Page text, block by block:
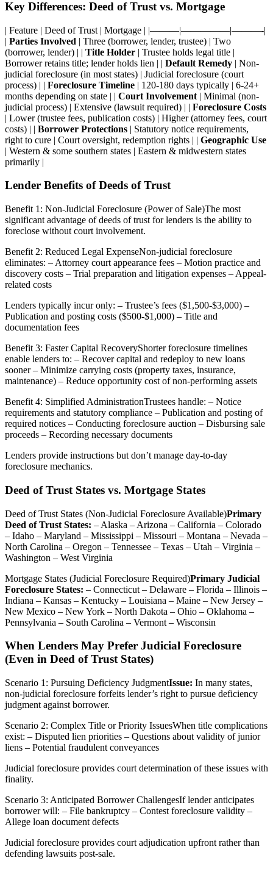
Key Differences: Deed of Trust vs. Mortgage
| Feature | Deed of Trust | Mortgage | |———|—————|———-|
| Parties Involved | Three (borrower, lender, trustee) | Two
(borrower, lender) | | Title Holder | Trustee holds legal title |
Borrower retains title; lender holds lien | | Default Remedy | Non-
judicial foreclosure (in most states) | Judicial foreclosure (court
process) | | Foreclosure Timeline | 120-180 days typically | 6-24+
months depending on state | | Court Involvement | Minimal (non-
judicial process) | Extensive (lawsuit required) | | Foreclosure Costs
| Lower (trustee fees, publication costs) | Higher (attorney fees, court
costs) | | Borrower Protections | Statutory notice requirements,
right to cure | Court oversight, redemption rights | | Geographic Use
| Western & some southern states | Eastern & midwestern states
primarily |
Lender Benefits of Deeds of Trust
Benefit 1: Non-Judicial Foreclosure (Power of Sale)The most
significant advantage of deeds of trust for lenders is the ability to
foreclose without court involvement.
Benefit 2: Reduced Legal ExpenseNon-judicial foreclosure
eliminates: – Attorney court appearance fees – Motion practice and
discovery costs – Trial preparation and litigation expenses – Appeal-
related costs
Lenders typically incur only: – Trustee’s fees ($1,500-$3,000) –
Publication and posting costs ($500-$1,000) – Title and
documentation fees
Benefit 3: Faster Capital RecoveryShorter foreclosure timelines
enable lenders to: – Recover capital and redeploy to new loans
sooner – Minimize carrying costs (property taxes, insurance,
maintenance) – Reduce opportunity cost of non-performing assets
Benefit 4: Simplified AdministrationTrustees handle: – Notice
requirements and statutory compliance – Publication and posting of
required notices – Conducting foreclosure auction – Disbursing sale
proceeds – Recording necessary documents
Lenders provide instructions but don’t manage day-to-day
foreclosure mechanics.
Deed of Trust States vs. Mortgage States
Deed of Trust States (Non-Judicial Foreclosure Available)Primary
Deed of Trust States: – Alaska – Arizona – California – Colorado
– Idaho – Maryland – Mississippi – Missouri – Montana – Nevada –
North Carolina – Oregon – Tennessee – Texas – Utah – Virginia –
Washington – West Virginia
Mortgage States (Judicial Foreclosure Required)Primary Judicial
Foreclosure States: – Connecticut – Delaware – Florida – Illinois –
Indiana – Kansas – Kentucky – Louisiana – Maine – New Jersey –
New Mexico – New York – North Dakota – Ohio – Oklahoma –
Pennsylvania – South Carolina – Vermont – Wisconsin
When Lenders May Prefer Judicial Foreclosure
(Even in Deed of Trust States)
Scenario 1: Pursuing Deficiency JudgmentIssue: In many states,
non-judicial foreclosure forfeits lender’s right to pursue deficiency
judgment against borrower.
Scenario 2: Complex Title or Priority IssuesWhen title complications
exist: – Disputed lien priorities – Questions about validity of junior
liens – Potential fraudulent conveyances
Judicial foreclosure provides court determination of these issues with
finality.
Scenario 3: Anticipated Borrower ChallengesIf lender anticipates
borrower will: – File bankruptcy – Contest foreclosure validity –
Allege loan document defects
Judicial foreclosure provides court adjudication upfront rather than
defending lawsuits post-sale.